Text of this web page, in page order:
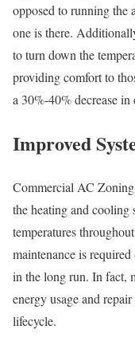
opposed to running the
one is there.
to turn down the
providing comfort to
a 30%-40% decrease in
Improved
Commercial AC Zoning
the heating and cooling
temperatures
maintenance is
in the long run. In fact,
energy usage and
lifecycle.